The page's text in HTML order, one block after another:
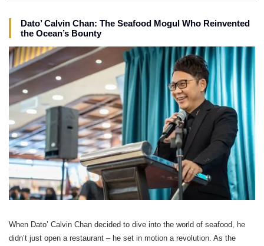
Dato’ Calvin Chan: The Seafood Mogul Who Reinvented
the Ocean’s Bounty
When Dato’ Calvin Chan decided to dive into the world of seafood, he
didn’t just open a restaurant – he set in motion a revolution. As the